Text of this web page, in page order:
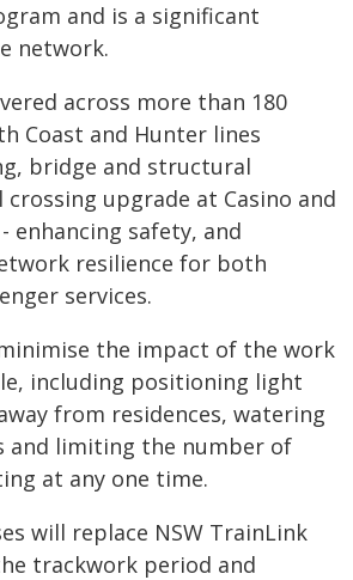
and is a significant
network.
across more than 180
Coast and Hunter lines
bridge and structural
crossing upgrade at Casino and
enhancing safety, and
resilience for both
services.
the impact of the work
including positioning light
from residences, watering
and limiting the number of
at any one time.
will replace NSW TrainLink
trackwork period and